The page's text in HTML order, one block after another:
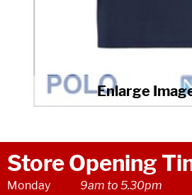
Store Opening
Monday
9am to 5.30pm